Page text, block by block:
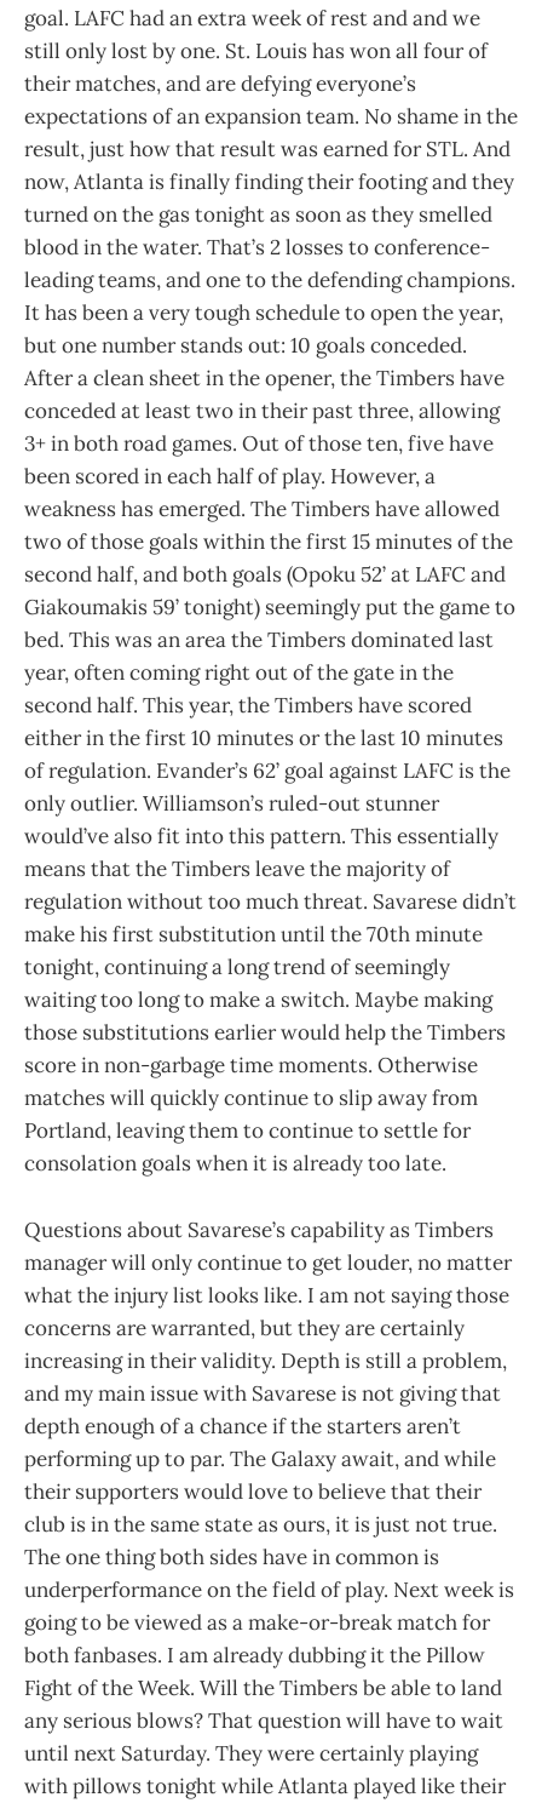
goal. LAFC had an extra week of rest and and we
still only lost by one. St. Louis has won all four of
their matches, and are defying everyone’s
expectations of an expansion team. No shame in the
result, just how that result was earned for STL. And
now, Atlanta is finally finding their footing and they
turned on the gas tonight as soon as they smelled
blood in the water. That’s 2 losses to conference-
leading teams, and one to the defending champions.
It has been a very tough schedule to open the year,
but one number stands out: 10 goals conceded.
After a clean sheet in the opener, the Timbers have
conceded at least two in their past three, allowing
3+ in both road games. Out of those ten, five have
been scored in each half of play. However, a
weakness has emerged. The Timbers have allowed
two of those goals within the first 15 minutes of the
second half, and both goals (Opoku 52’ at LAFC and
Giakoumakis 59’ tonight) seemingly put the game to
bed. This was an area the Timbers dominated last
year, often coming right out of the gate in the
second half. This year, the Timbers have scored
either in the first 10 minutes or the last 10 minutes
of regulation. Evander’s 62’ goal against LAFC is the
only outlier. Williamson’s ruled-out stunner
would’ve also fit into this pattern. This essentially
means that the Timbers leave the majority of
regulation without too much threat. Savarese didn’t
make his first substitution until the 70th minute
tonight, continuing a long trend of seemingly
waiting too long to make a switch. Maybe making
those substitutions earlier would help the Timbers
score in non-garbage time moments. Otherwise
matches will quickly continue to slip away from
Portland, leaving them to continue to settle for
consolation goals when it is already too late.
Questions about Savarese’s capability as Timbers
manager will only continue to get louder, no matter
what the injury list looks like. I am not saying those
concerns are warranted, but they are certainly
increasing in their validity. Depth is still a problem,
and my main issue with Savarese is not giving that
depth enough of a chance if the starters aren’t
performing up to par. The Galaxy await, and while
their supporters would love to believe that their
club is in the same state as ours, it is just not true.
The one thing both sides have in common is
underperformance on the field of play. Next week is
going to be viewed as a make-or-break match for
both fanbases. I am already dubbing it the Pillow
Fight of the Week. Will the Timbers be able to land
any serious blows? That question will have to wait
until next Saturday. They were certainly playing
with pillows tonight while Atlanta played like their